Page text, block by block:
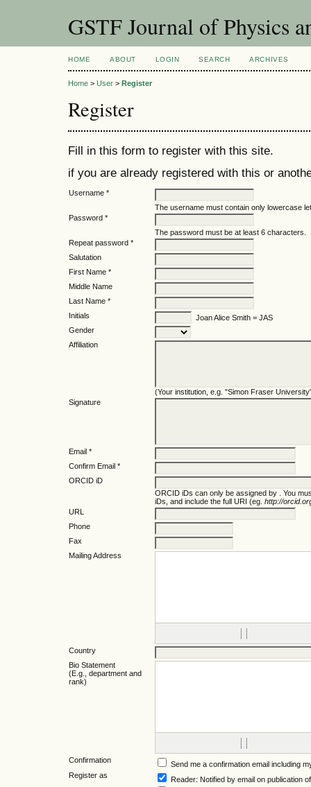
GSTF Journal of Physics
HOME ABOUT LOGIN SEARCH ARCHIVES
Home > User > Register
Register
Fill in this form to register with this site.
if you are already registered with this or
Username *
The username must contain only lowercase
Password *
The password must be at least 6 characters.
Repeat password *
Salutation
First Name *
Middle Name
Last Name *
Initials
Joan Alice Smith = JAS
Gender
Affiliation
(Your institution, e.g. "Simon Fraser
Signature
Email *
Confirm Email *
ORCID iD
ORCID iDs can only be assigned by
. You
iDs, and include the full URI (eg. http://
URL
Phone
Fax
Mailing Address
Country
Bio Statement
(E.g., department and
rank)
Confirmation
Send me a confirmation email including
Register as
Reader: Notified by email on publication